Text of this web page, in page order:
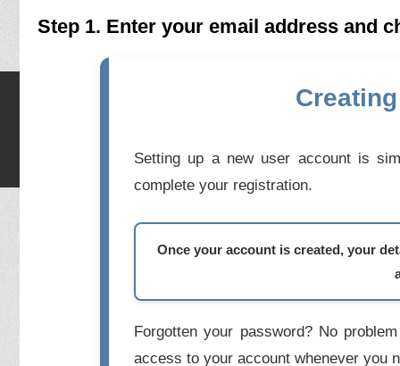
Step 1. Enter your email address and
Setting up a new user account is
complete your registration.
Once your account is created, your
Forgotten your password? No
access to your account whenever you